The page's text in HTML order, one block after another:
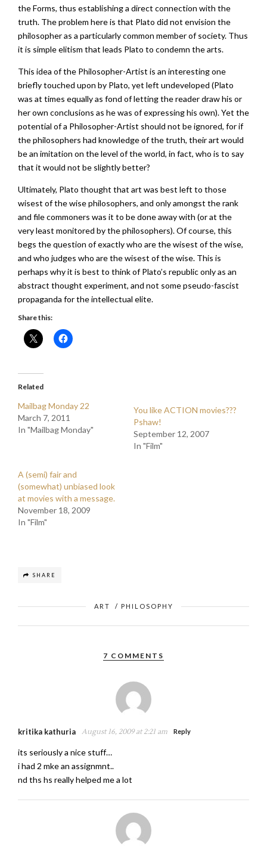
the Forms, thus establishing a direct connection with the
truth. The problem here is that Plato did not envision the
philosopher as a particularly common member of society. Thus
it is simple elitism that leads Plato to condemn the arts.
This idea of the Philosopher-Artist is an interesting one
briefly touched upon by Plato, yet left undeveloped (Plato
was at times equally as fond of letting the reader draw his or
her own conclusions as he was of expressing his own). Yet the
potential of a Philosopher-Artist should not be ignored, for if
the philosophers had knowledge of the truth, their art would
be an imitation on the level of the world, in fact, who is to say
that it would not be slightly better?
Ultimately, Plato thought that art was best left to those
wisest of the wise philosophers, and only amongst the rank
and file commoners was it to be done away with (or at the
very least monitored by the philosophers). Of course, this
begs the question of exactly who are the wisest of the wise,
and who judges who are the wisest of the wise. This is
perhaps why it is best to think of Plato’s republic only as an
abstract thought experiment, and not some pseudo-fascist
propaganda for the intellectual elite.
Share this:
Related
Mailbag Monday 22
March 7, 2011
In "Mailbag Monday"
You like ACTION movies???
Pshaw!
September 12, 2007
In "Film"
A (semi) fair and
(somewhat) unbiased look
at movies with a message.
November 18, 2009
In "Film"
SHARE
ART / PHILOSOPHY
7 COMMENTS
kritika kathuria August 16, 2009 at 2:21 am Reply
its seriously a nice stuff…
i had 2 mke an assignmnt..
nd ths hs really helped me a lot